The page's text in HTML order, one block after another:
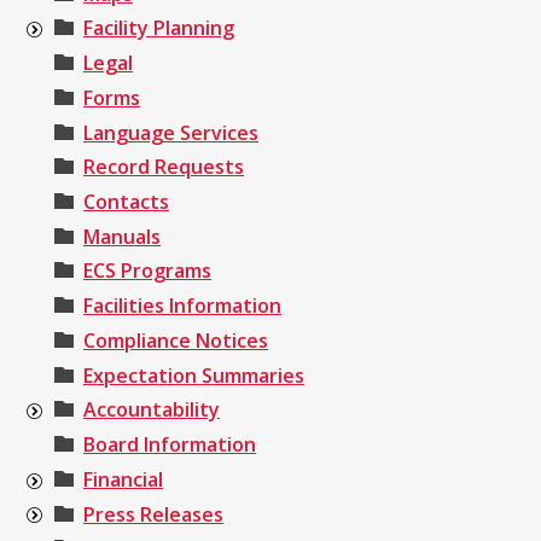
Facility Planning
Legal
Forms
Language Services
Record Requests
Contacts
Manuals
ECS Programs
Facilities Information
Compliance Notices
Expectation Summaries
Accountability
Board Information
Financial
Press Releases